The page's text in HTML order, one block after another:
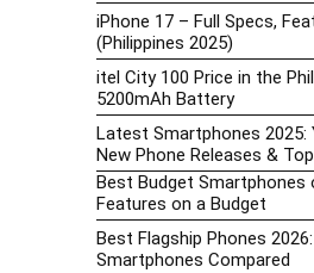
iPhone 17 – Full Specs,
(Philippines 2025)
itel City 100 Price in the
5200mAh Battery
Latest Smartphones 2025:
New Phone Releases &
Best Budget Smartphones
Features on a Budget
Best Flagship Phones
Smartphones Compared